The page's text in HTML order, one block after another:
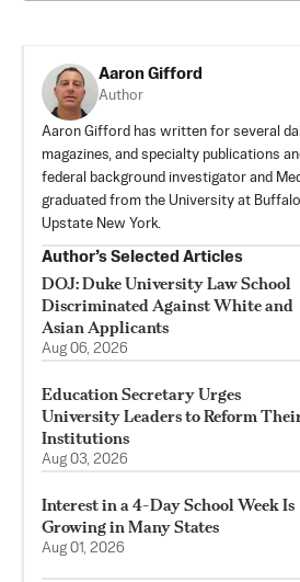
Aaron Gifford
Author
Aaron Gifford has written for several
magazines, and specialty publications
federal background investigator and
graduated from the University at
Upstate New York.
Author’s Selected Articles
DOJ: Duke University Law School
Discriminated Against White and
Asian Applicants
Aug 06, 2026
Education Secretary Urges
University Leaders to Reform
Institutions
Aug 03, 2026
Interest in a 4-Day School Week Is
Growing in Many States
Aug 01, 2026